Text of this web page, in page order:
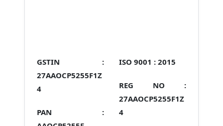
GSTIN :
27AAOCP5255F1Z
4
PAN :
ISO 9001 : 2015
REG NO :
27AAOCP5255F1Z
4